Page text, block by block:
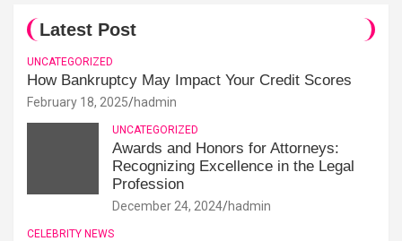
Latest Post
UNCATEGORIZED
How Bankruptcy May Impact Your Credit Scores
February 18, 2025 hadmin
UNCATEGORIZED
Awards and Honors for Attorneys:
Recognizing Excellence in the Legal
Profession
December 24, 2024 hadmin
CELEBRITY NEWS